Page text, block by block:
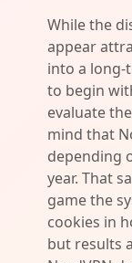
While the
appear
into a long-
to begin
evaluate
mind that
depending
year. That
game the
cookies in
but results